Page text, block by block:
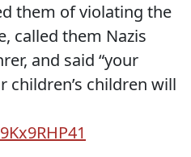
them of violating the
called them Nazis
and said “your
children’s children will